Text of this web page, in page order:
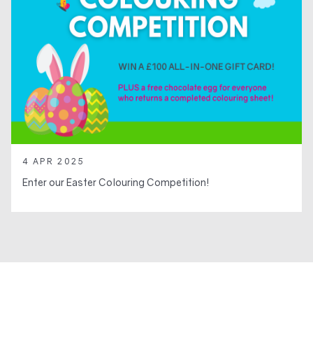
4 APR 2025
Enter our Easter Colouring Competition!